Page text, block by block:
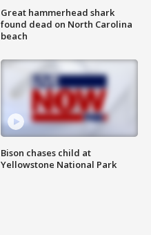
Great hammerhead shark
found dead on North Carolina
beach
Bison chases child at
Yellowstone National Park